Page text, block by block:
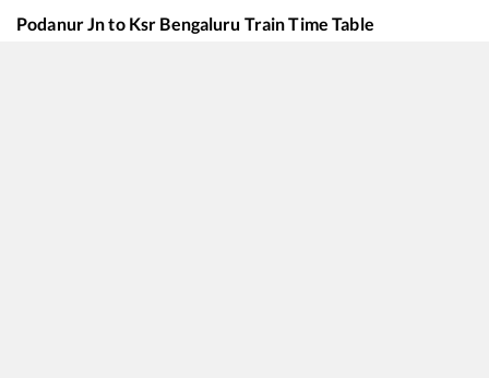
Podanur Jnto Ksr Bengaluru Train Time Table